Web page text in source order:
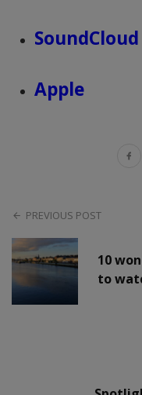
SoundCloud
Apple
PREVIOUS POST
10
to